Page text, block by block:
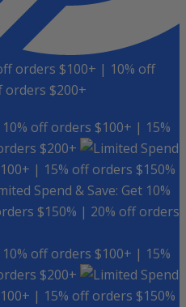
orders $100+ | 10% off
orders $200+
10% off orders $100+ | 15%
$200+
Spend
| 15% off orders $150%
Spend & Save: Get 10%
$150% | 20% off orders
10% off orders $100+ | 15%
$200+
Spend
| 15% off orders $150%